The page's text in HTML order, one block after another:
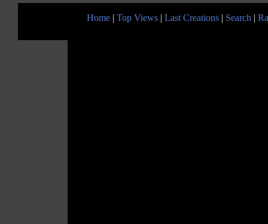
Home | Top Views | Last Creations | Search |